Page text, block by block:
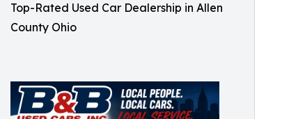
Top-Rated Used Car Dealership in Allen
County Ohio